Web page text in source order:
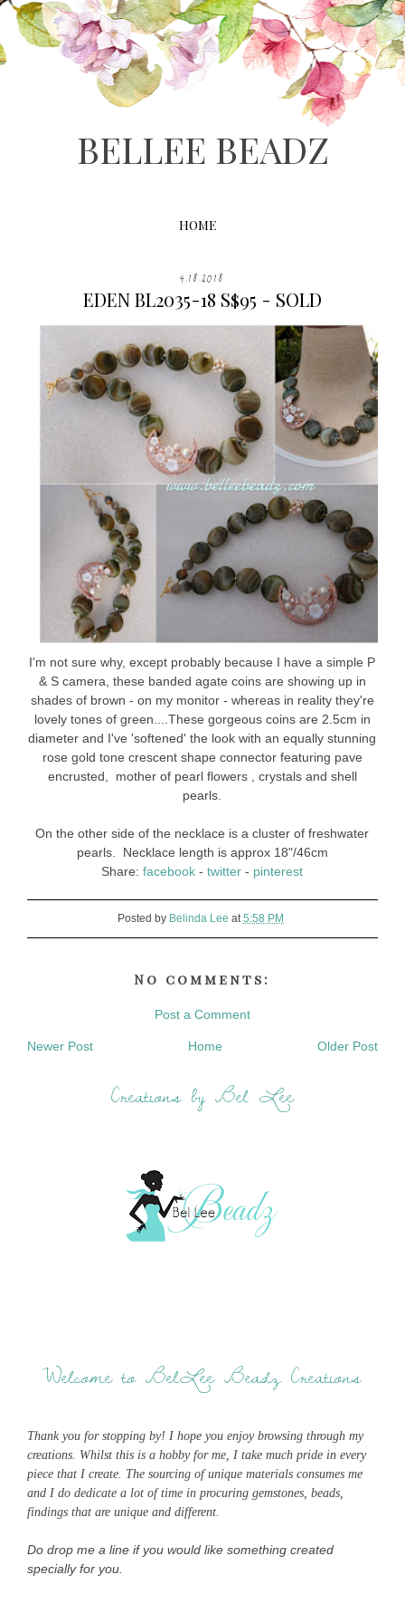
BELLEE BEADZ
HOME
4.18.2018
EDEN BL2035-18 S$95 - SOLD
I'm not sure why, except probably because I have a simple P
& S camera, these banded agate coins are showing up in
shades of brown - on my monitor - whereas in reality they're
lovely tones of green....These gorgeous coins are 2.5cm in
diameter and I've 'softened' the look with an equally stunning
rose gold tone crescent shape connector featuring pave
encrusted, mother of pearl flowers , crystals and shell
pearls.
On the other side of the necklace is a cluster of freshwater
pearls. Necklace length is approx 18"/46cm
Share:facebook -twitter - pinterest
Posted by Belinda Lee at5:58 PM
No comments:
Post a Comment
Newer Post Older Post
Home
Creations by Bel Lee
Welcome to BelLee Beadz Creations
Thank you for stopping by! I hope you enjoy browsing through my
creations. Whilst this is a hobby for me, I take much pride in every
piece that I create. The sourcing of unique materials consumes me
and I do dedicate a lot of time in procuring gemstones, beads,
findings that are unique and different.
Do drop me a line if you would like something created
specially for you.